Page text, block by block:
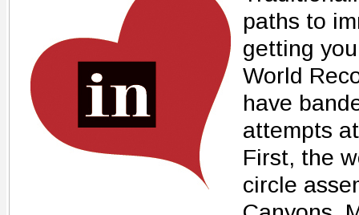
paths to
getting
World
have
attempts
First, the
circle